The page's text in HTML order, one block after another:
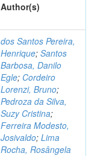
Author(s)
dos Santos Pereira,
Henrique; Santos
Barbosa, Danilo
Egle; Cordeiro
Lorenzi, Bruno;
Pedroza da Silva,
Suzy Cristina;
Ferreira Modesto,
Josivaldo; Lima
Rocha, Rosângela